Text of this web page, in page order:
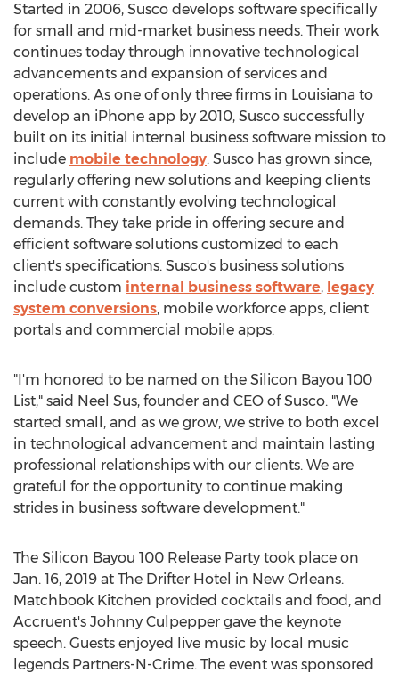
Started in 2006, Susco develops software specifically
for small and mid-market business needs. Their work
continues today through innovative technological
advancements and expansion of services and
operations. As one of only three firms in Louisiana to
develop an iPhone app by 2010, Susco successfully
built on its initial internal business software mission to
include mobile technology. Susco has grown since,
regularly offering new solutions and keeping clients
current with constantly evolving technological
demands. They take pride in offering secure and
efficient software solutions customized to each
client's specifications. Susco's business solutions
include custom internal business software, legacy
system conversions, mobile workforce apps, client
portals and commercial mobile apps.
"I'm honored to be named on the Silicon Bayou 100
List," said Neel Sus, founder and CEO of Susco. "We
started small, and as we grow, we strive to both excel
in technological advancement and maintain lasting
professional relationships with our clients. We are
grateful for the opportunity to continue making
strides in business software development."
The Silicon Bayou 100 Release Party took place on
Jan. 16, 2019 at The Drifter Hotel in New Orleans.
Matchbook Kitchen provided cocktails and food, and
Accruent's Johnny Culpepper gave the keynote
speech. Guests enjoyed live music by local music
legends Partners-N-Crime. The event was sponsored